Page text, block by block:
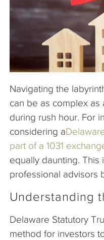
Navigating the
can be as complex as
during rush hour. For
considering a
part of a 1031
equally daunting.
professional advisors
Understanding
Delaware Statutory
method for investors